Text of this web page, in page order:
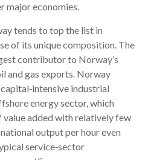
major economies.
tends to top the list in
of its unique composition. The
contributor to Norway’s
and gas exports. Norway
industrial
energy sector, which
value added with relatively few
output per hour even
service‑sector